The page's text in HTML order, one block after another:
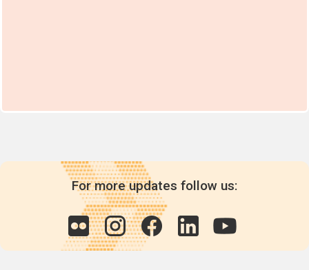
For more updates follow us: